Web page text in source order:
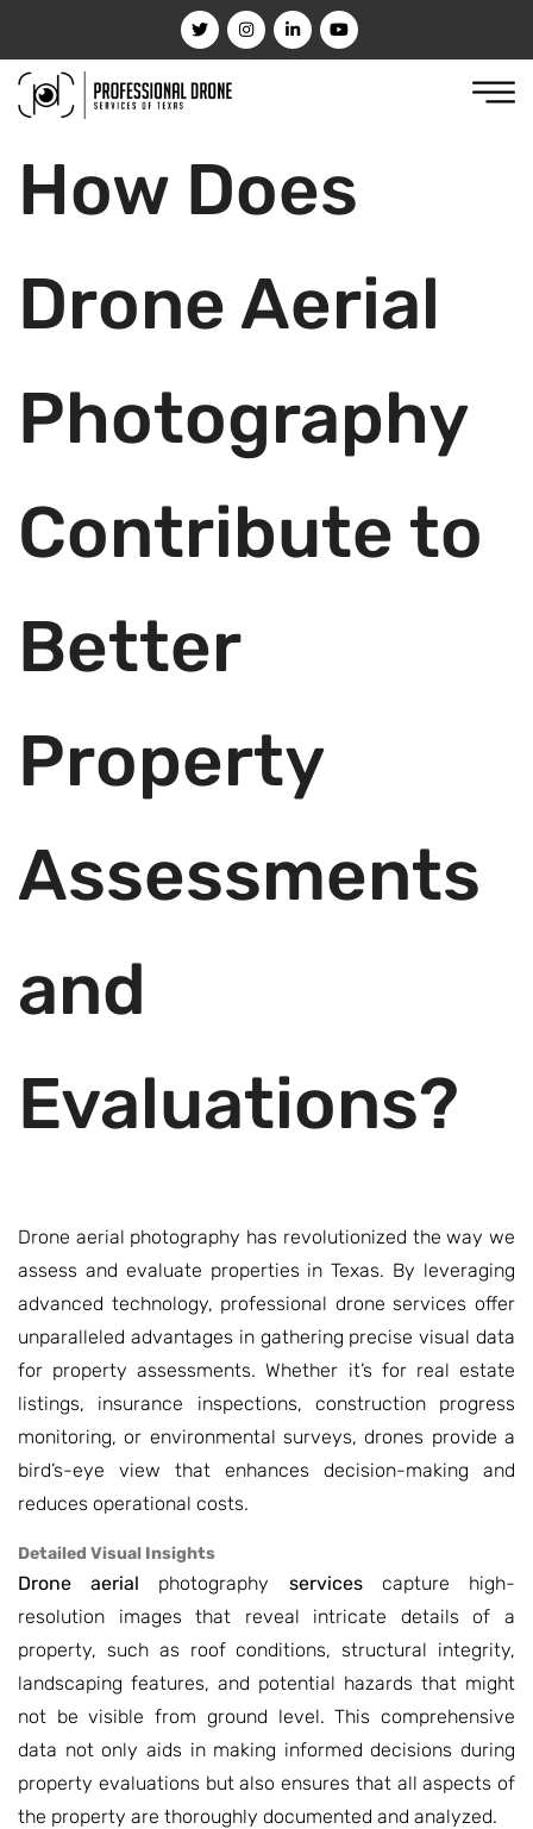
How Does
Drone Aerial
Photography
Contribute to
Better
Property
Assessments
and
Evaluations?
Drone aerial photography has revolutionized the way we
assess and evaluate properties in Texas. By leveraging
advanced technology, professional drone services offer
unparalleled advantages in gathering precise visual data
for property assessments. Whether it’s for real estate
listings, insurance inspections, construction progress
monitoring, or environmental surveys, drones provide a
bird’s-eye view that enhances decision-making and
reduces operational costs.
Detailed Visual Insights
Drone aerial photography services capture high-
resolution images that reveal intricate details of a
property, such as roof conditions, structural integrity,
landscaping features, and potential hazards that might
not be visible from ground level. This comprehensive
data not only aids in making informed decisions during
property evaluations but also ensures that all aspects of
the property are thoroughly documented and analyzed.